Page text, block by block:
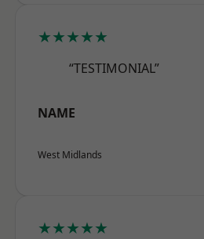
★★★★★
“TESTIMONIAL”
NAME
West Midlands
★★★★★